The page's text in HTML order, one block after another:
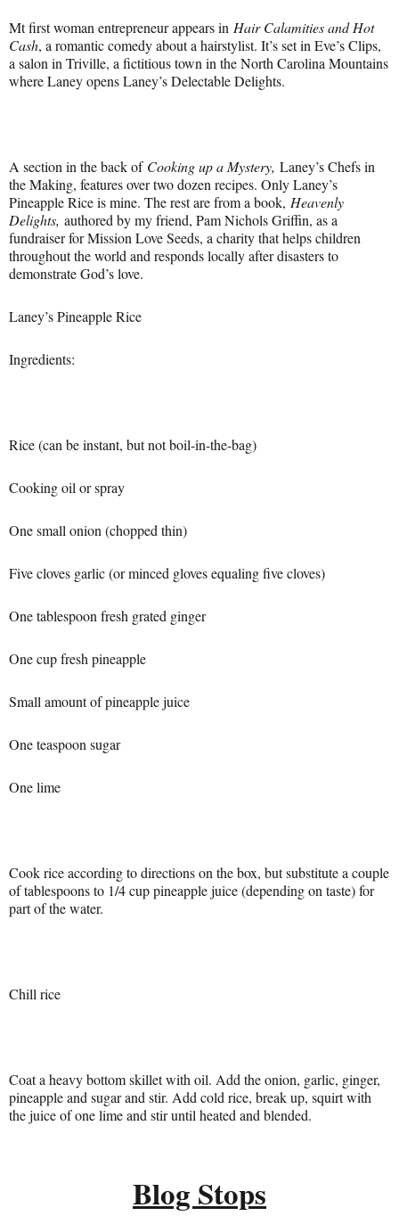
Mt first woman entrepreneur appears in Hair Calamities and Hot
Cash, a romantic comedy about a hairstylist. It’s set in Eve’s Clips,
a salon in Triville, a fictitious town in the North Carolina Mountains
where Laney opens Laney’s Delectable Delights.
A section in the back of Cooking up a Mystery, Laney’s Chefs in
the Making, features over two dozen recipes. Only Laney’s
Pineapple Rice is mine. The rest are from a book, Heavenly
Delights, authored by my friend, Pam Nichols Griffin, as a
fundraiser for Mission Love Seeds, a charity that helps children
throughout the world and responds locally after disasters to
demonstrate God’s love.
Laney’s Pineapple Rice
Ingredients:
Rice (can be instant, but not boil-in-the-bag)
Cooking oil or spray
One small onion (chopped thin)
Five cloves garlic (or minced gloves equaling five cloves)
One tablespoon fresh grated ginger
One cup fresh pineapple
Small amount of pineapple juice
One teaspoon sugar
One lime
Cook rice according to directions on the box, but substitute a couple
of tablespoons to 1/4 cup pineapple juice (depending on taste) for
part of the water.
Chill rice
Coat a heavy bottom skillet with oil. Add the onion, garlic, ginger,
pineapple and sugar and stir. Add cold rice, break up, squirt with
the juice of one lime and stir until heated and blended.
Blog Stops